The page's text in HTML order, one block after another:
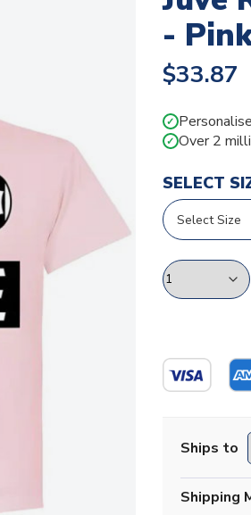
-
$33.87
✓
✓ Over 2
SELECT
Ships to
Shipping